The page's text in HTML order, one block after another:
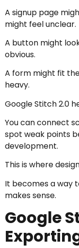
A signup page
might feel unclear.
A button might
obvious.
A form might fit
heavy.
Google Stitch 2.0
You can connect
spot weak points
development.
This is where
It becomes a way
makes sense.
Google